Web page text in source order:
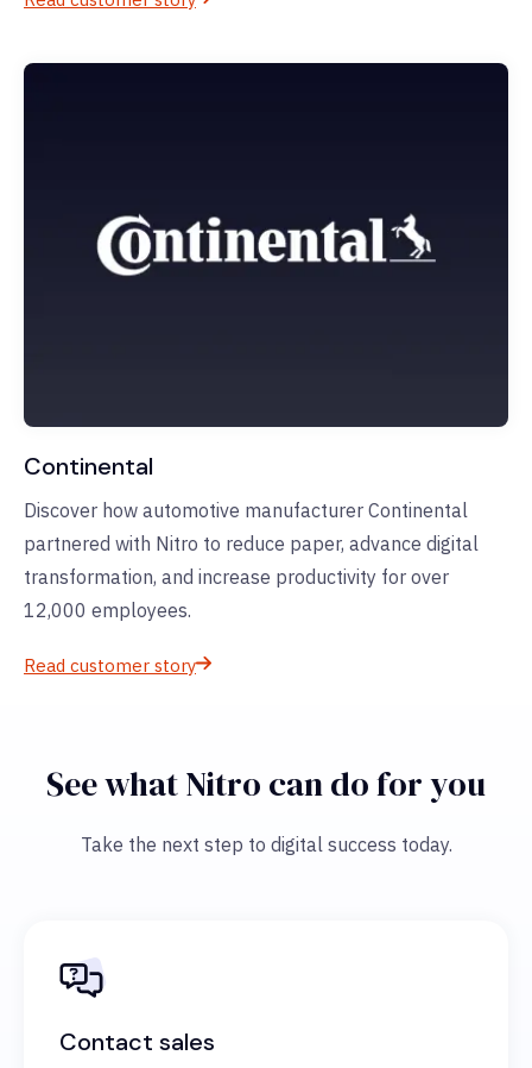
Continental
Discover how automotive manufacturer Continental
partnered with Nitro to reduce paper, advance digital
transformation, and increase productivity for over
12,000 employees.
Read customer story
See what Nitro can do for you
Take the next step to digital success today.
Contact sales